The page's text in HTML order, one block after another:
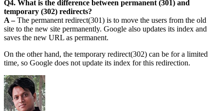
Q4. What is the difference between permanent (301) and
temporary (302) redirects?
A –The permanent redirect(301) is to move the users from the old
site to the new site permanently. Google also updates its index and
saves the new URL as permanent.
On the other hand, the temporary redirect(302) can be for a limited
time, so Google does not update its index for this redirection.